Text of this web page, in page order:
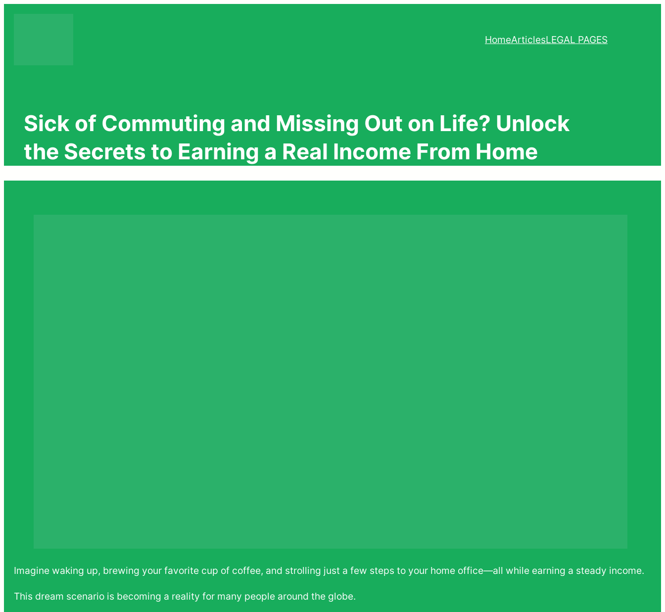
HomeArticlesLEGAL PAGES
Sick of Commuting and Missing Out on Life? Unlock
the Secrets to Earning a Real Income From Home
Imagine waking up, brewing your favorite cup of coffee, and strolling just a few steps to your home office—all while earning a steady income.
This dream scenario is becoming a reality for many people around the globe.